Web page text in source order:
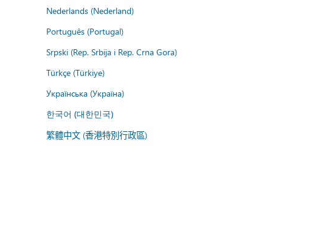
Nederlands (Nederland)
Português (Portugal)
Srpski (Rep. Srbija i Rep. Crna Gora)
Türkçe (Türkiye)
Українська (Україна)
한국어 (대한민국)
繁體中文 (香港特別行政區)